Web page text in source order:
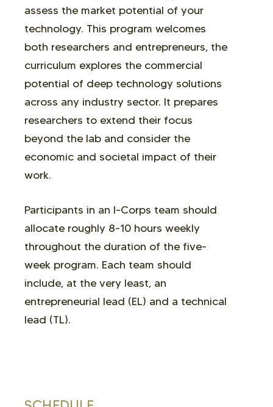
assess the market potential of your
technology. This program welcomes
both researchers and entrepreneurs, the
curriculum explores the commercial
potential of deep technology solutions
across any industry sector. It prepares
researchers to extend their focus
beyond the lab and consider the
economic and societal impact of their
work.
Participants in an I-Corps team should
allocate roughly 8-10 hours weekly
throughout the duration of the five-
week program. Each team should
include, at the very least, an
entrepreneurial lead (EL) and a technical
lead (TL).